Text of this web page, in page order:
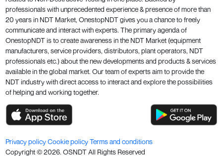
professionals with unprecedented experience & presence of more than
20 years in NDT Market, OnestopNDT gives you a chance to freely
communicate and interact with experts. The primary agenda of
OnestopNDT is to create awareness in the NDT Market (equipment
manufacturers, service providers, distributors, plant operators, NDT
professionals etc.) about the new developments and products & services
available in the global market. Our team of experts aim to provide the
NDT industry with direct access to interact and explore the possibilities
of helping and working together.
Privacy policyCookie policyTerms and conditions
Copyright ©2026. OSNDT All Rights Reserved